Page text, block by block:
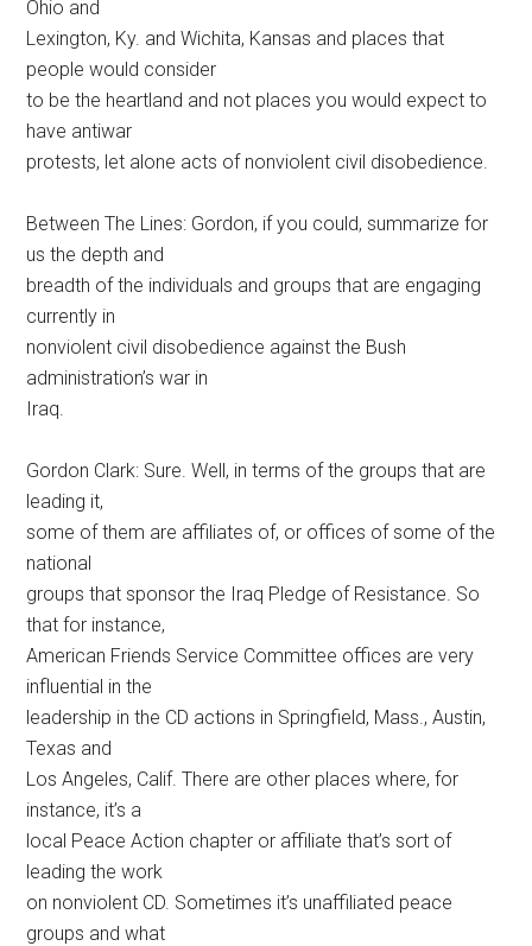
Ohio and
Lexington, Ky. and Wichita, Kansas and places that
people would consider
to be the heartland and not places you would expect to
have antiwar
protests, let alone acts of nonviolent civil disobedience.
Between The Lines: Gordon, if you could, summarize for
us the depth and
breadth of the individuals and groups that are engaging
currently in
nonviolent civil disobedience against the Bush
administration’s war in
Iraq.
Gordon Clark: Sure. Well, in terms of the groups that are
leading it,
some of them are affiliates of, or offices of some of the
national
groups that sponsor the Iraq Pledge of Resistance. So
that for instance,
American Friends Service Committee offices are very
influential in the
leadership in the CD actions in Springfield, Mass., Austin,
Texas and
Los Angeles, Calif. There are other places where, for
instance, it’s a
local Peace Action chapter or affiliate that’s sort of
leading the work
on nonviolent CD. Sometimes it’s unaffiliated peace
groups and what